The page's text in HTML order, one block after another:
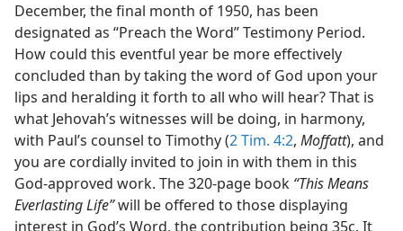
December, the final month of 1950, has been
designated as “Preach the Word” Testimony Period.
How could this eventful year be more effectively
concluded than by taking the word of God upon your
lips and heralding it forth to all who will hear? That is
what Jehovah’s witnesses will be doing, in harmony,
with Paul’s counsel to Timothy (2 Tim. 4:2, Moffatt), and
you are cordially invited to join in with them in this
God-approved work. The 320-page book “This Means
Everlasting Life”will be offered to those displaying
interest in God’s Word, the contribution being 35c. It